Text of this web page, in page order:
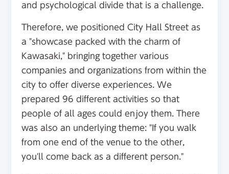
and psychological divide that is a challenge.
Therefore, we positioned City Hall Street as
a "showcase packed with the charm of
Kawasaki," bringing together various
companies and organizations from within the
city to offer diverse experiences. We
prepared 96 different activities so that
people of all ages could enjoy them. There
was also an underlying theme: "If you walk
from one end of the venue to the other,
you'll come back as a different person."